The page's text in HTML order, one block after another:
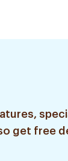
get free